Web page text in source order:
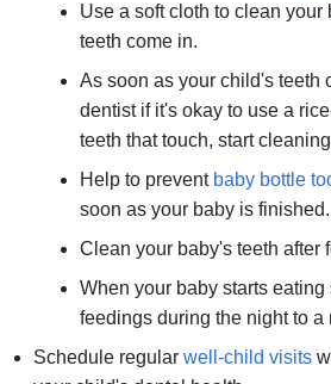
Use a soft cloth to clean
teeth come in.
As soon as your child's teeth
dentist if it's okay to use a
teeth that touch, start
Help to prevent baby bottle
soon as your baby is finished.
Clean your baby's teeth after
When your baby starts
feedings during the night to a
Schedule regularwell-child visits